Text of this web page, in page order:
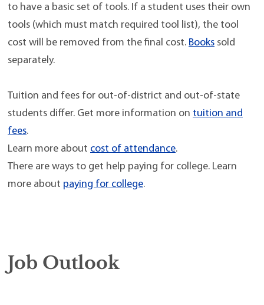
to have a basic set of tools. If a student uses their own
tools (which must match required tool list), the tool
cost will be removed from the final cost. Books sold
separately.
Tuition and fees for out-of-district and out-of-state
students differ. Get more information on tuition and
fees.
Learn more about cost of attendance.
There are ways to get help paying for college. Learn
more about paying for college.
Job Outlook